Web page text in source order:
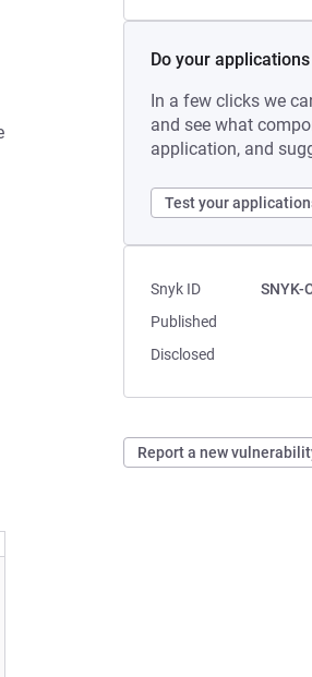
Do your
In a few clicks we
and see what
application, and
Test your
Snyk ID
SNYK-
Published
Disclosed
Report a new